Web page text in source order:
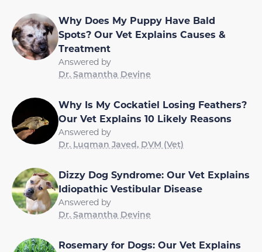
Why Does My Puppy Have Bald
Spots? Our Vet Explains Causes &
Treatment
Answered by
Dr. Samantha Devine
Why Is My Cockatiel Losing Feathers?
Our Vet Explains 10 Likely Reasons
Answered by
Dr. Luqman Javed, DVM (Vet)
Dizzy Dog Syndrome: Our Vet Explains
Idiopathic Vestibular Disease
Answered by
Dr. Samantha Devine
Rosemary for Dogs: Our Vet Explains